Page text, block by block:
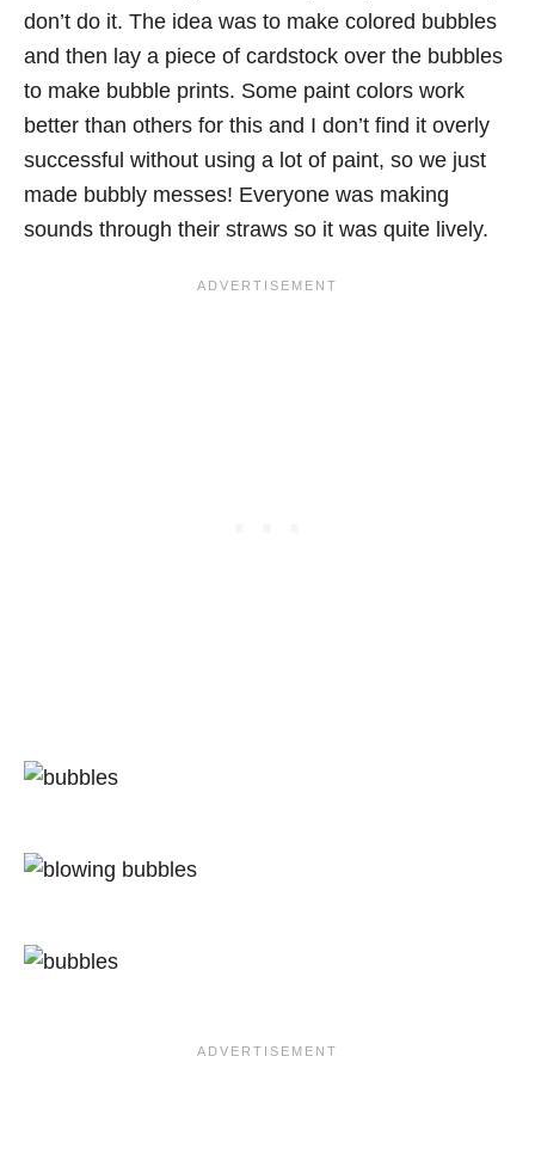
don’t do it. The idea was to make colored bubbles
and then lay a piece of cardstock over the bubbles
to make bubble prints. Some paint colors work
better than others for this and I don’t find it overly
successful without using a lot of paint, so we just
made bubbly messes! Everyone was making
sounds through their straws so it was quite lively.